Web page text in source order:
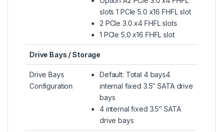
slots 1 PCIe 5.0 x16 FHFL slot
2 PCIe 3.0 x4 FHFL slots
1 PCIe 5.0 x16 FHFL slot
Drive Bays / Storage
Drive Bays
Configuration
Default: Total 4 bays4
internal fixed 3.5″ SATA drive
bays
4 internal fixed 3.5″ SATA
drive bays